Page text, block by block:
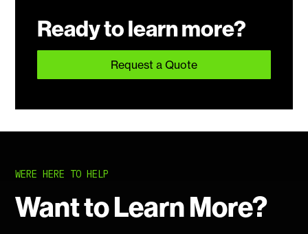
Ready to learn more?
Request a Quote
WERE HERE TO HELP
Want to Learn More?